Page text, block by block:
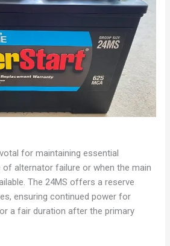
for maintaining essential
alternator failure or when the main
The 24MS offers a reserve
ensuring continued power for
a fair duration after the primary